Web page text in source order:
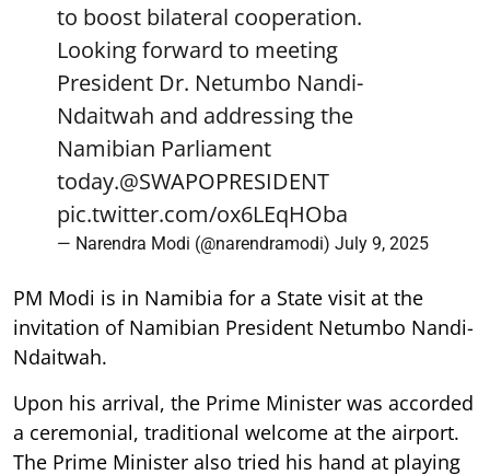
to boost bilateral cooperation.
Looking forward to meeting
President Dr. Netumbo Nandi-
Ndaitwah and addressing the
Namibian Parliament
today.@SWAPOPRESIDENT
pic.twitter.com/ox6LEqHOba
— Narendra Modi (@narendramodi) July 9, 2025
PM Modi is in Namibia for a State visit at the
invitation of Namibian President Netumbo Nandi-
Ndaitwah.
Upon his arrival, the Prime Minister was accorded
a ceremonial, traditional welcome at the airport.
The Prime Minister also tried his hand at playing